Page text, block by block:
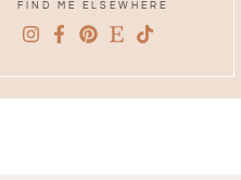
FIND ME ELSEWHERE